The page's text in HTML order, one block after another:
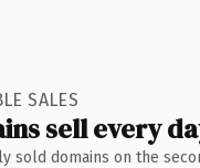
SALES
sell every
sold domains on the